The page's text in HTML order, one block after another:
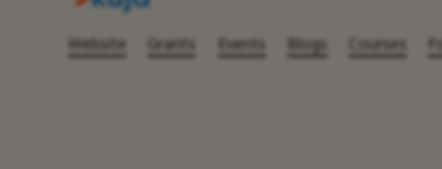
Website Grants Events Blogs Courses